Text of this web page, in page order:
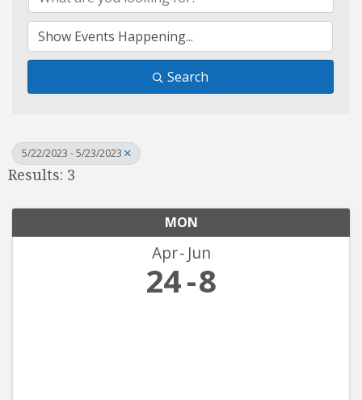
Search
5/22/2023 - 5/23/2023
Results: 3
MON
Apr Jun
24 8